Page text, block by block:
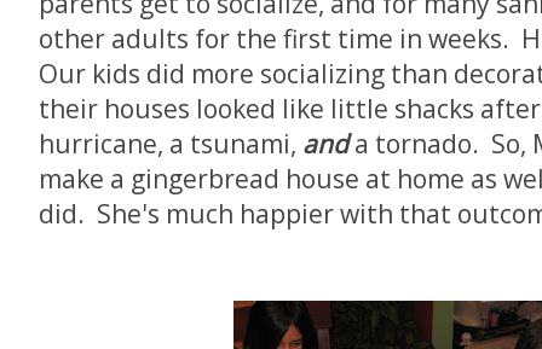
other adults for the first time in weeks.
Our kids did more socializing than
their houses looked like little shacks
hurricane, a tsunami, anda tornado. So,
make a gingerbread house at home as
did. She's much happier with that